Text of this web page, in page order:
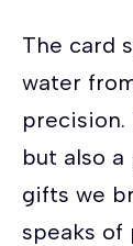
The card
water
precision.
but also
gifts we
speaks of